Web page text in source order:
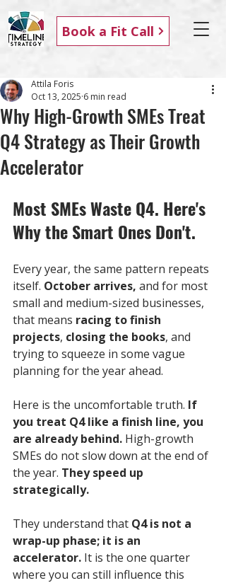
Book a Fit Call
Why High-Growth SMEs Treat
Q4 Strategy as Their Growth
Accelerator
Attila Foris
Oct 13, 2025 6 min read
Most SMEs Waste Q4. Here's
Why the Smart Ones Don't.
Every year, the same pattern repeats
itself. October arrives, and for most
small and medium-sized businesses,
that means racing to finish
projects, closing the books, and
trying to squeeze in some vague
planning for the year ahead.
Here is the uncomfortable truth. If
you treat Q4 like a finish line, you
are already behind. High-growth
SMEs do not slow down at the end of
the year. They speed up
strategically.
They understand that Q4 is not a
wrap-up phase; it is an
accelerator. It is the one quarter
where you can still influence this